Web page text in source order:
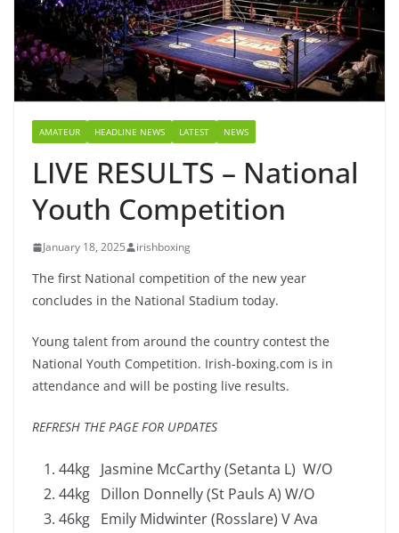
AMATEUR HEADLINE NEWS LATEST NEWS
LIVE RESULTS – National
Youth Competition
January 18, 2025 irishboxing
The first National competition of the new year
concludes in the National Stadium today.
Young talent from around the country contest the
National Youth Competition. Irish-boxing.com is in
attendance and will be posting live results.
REFRESH THE PAGE FOR UPDATES
44kg Jasmine McCarthy (Setanta L) W/O
44kg Dillon Donnelly (St Pauls A) W/O
46kg Emily Midwinter (Rosslare) V Ava